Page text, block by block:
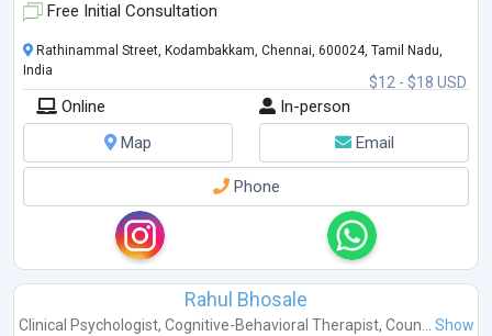
Free Initial Consultation
$12 - $18 USD
Rathinammal Street, Kodambakkam, Chennai, 600024, Tamil Nadu,
India
Online
In-person
Map
Email
Phone
Rahul Bhosale
Clinical Psychologist, Cognitive-Behavioral Therapist, Coun... Show